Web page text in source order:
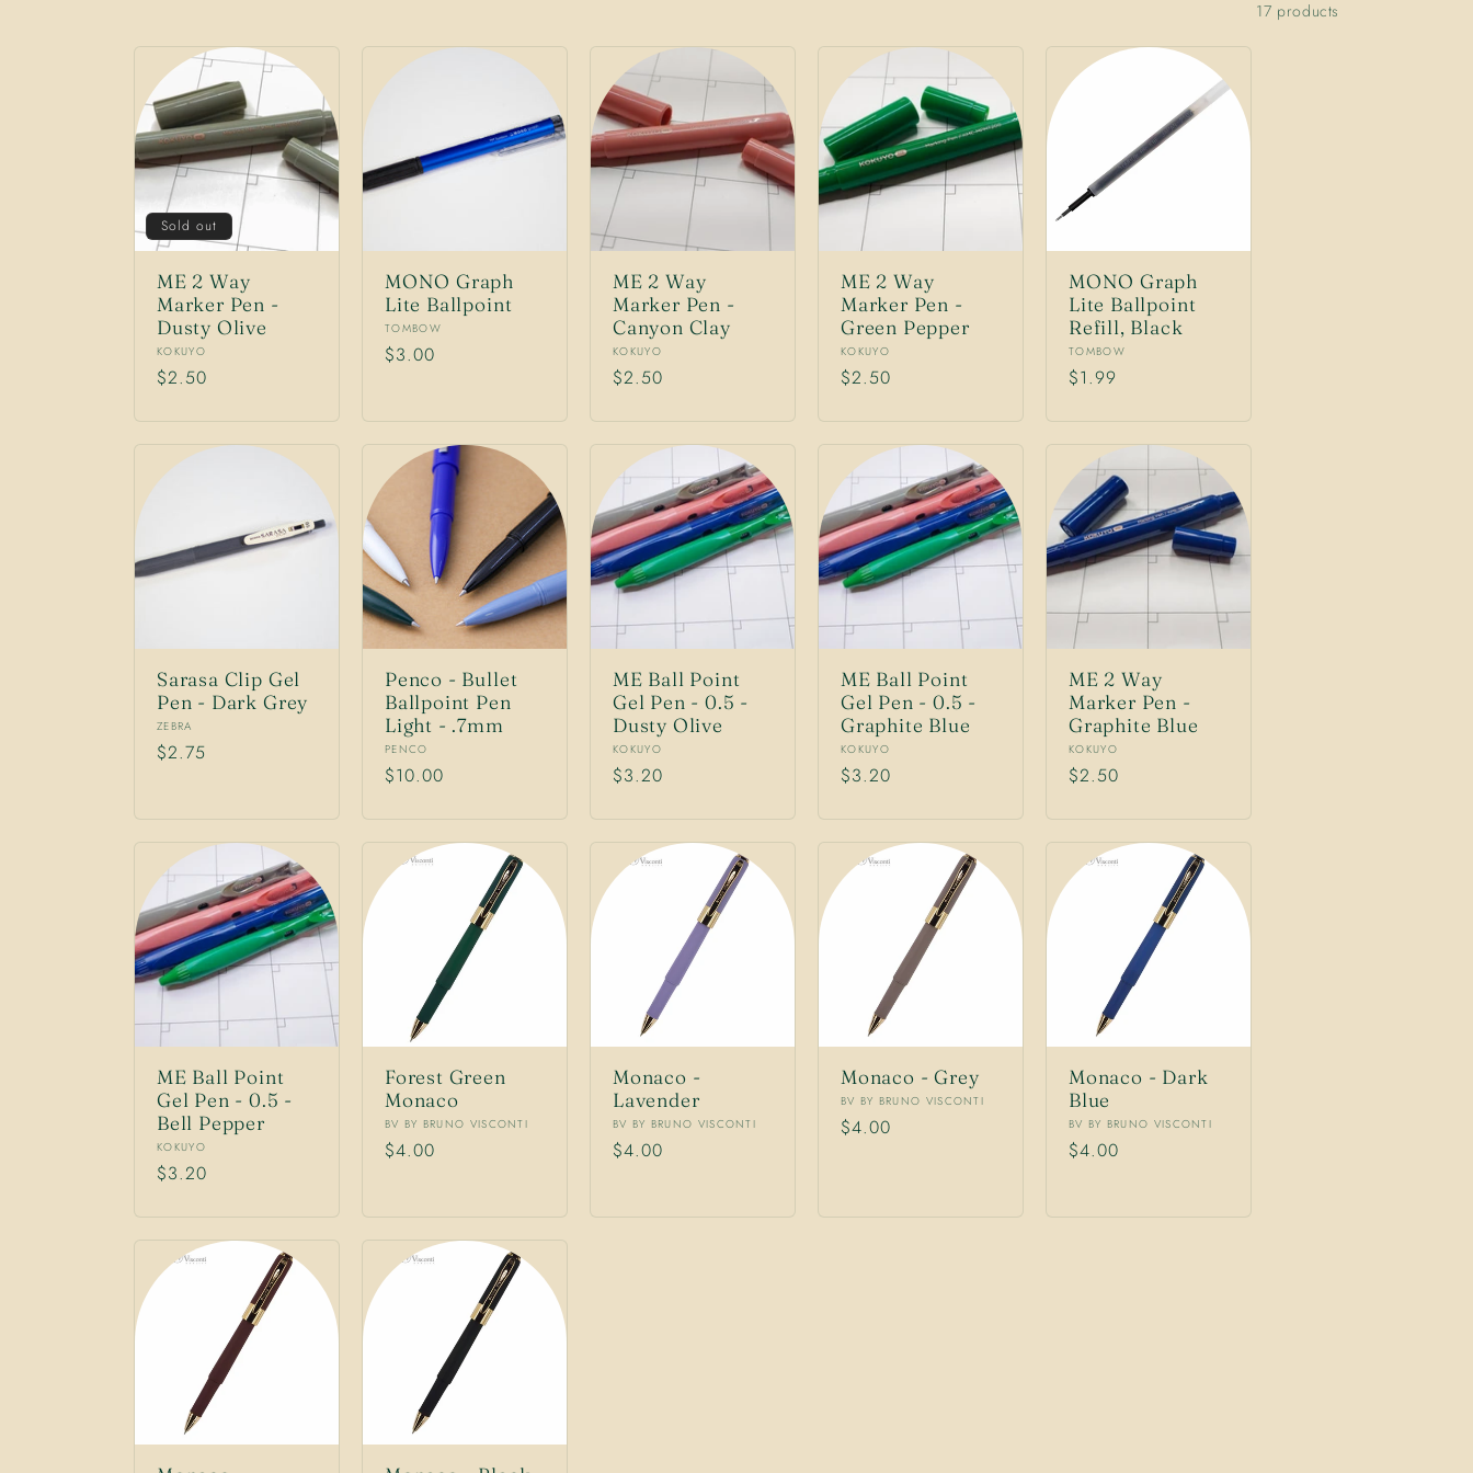
l
l
e
c
i
o
n
17 products
Sold out
ME 2 Way
Marker Pen -
Dusty Olive
Vendor:
KOKUYO
Regular
$2.50
MONO Graph
Lite Ballpoint
Vendor:
TOMBOW
Regular
$3.00
ME 2 Way
Marker Pen -
Canyon Clay
Vendor:
KOKUYO
Regular
$2.50
ME 2 Way
Marker Pen -
Green Pepper
Vendor:
KOKUYO
Regular
$2.50
MONO Graph
Lite Ballpoint
Refill, Black
Vendor:
TOMBOW
Regular
$1.99
Sarasa Clip Gel
Pen - Dark Grey
Vendor:
ZEBRA
Regular
$2.75
Penco - Bullet
Ballpoint Pen
Light - .7mm
Vendor:
PENCO
Regular
$10.00
ME Ball Point
Gel Pen - 0.5 -
Dusty Olive
Vendor:
KOKUYO
Regular
$3.20
ME Ball Point
Gel Pen - 0.5 -
Graphite Blue
Vendor:
KOKUYO
Regular
$3.20
ME 2 Way
Marker Pen -
Graphite Blue
Vendor:
KOKUYO
Regular
$2.50
ME Ball Point
Gel Pen - 0.5 -
Bell Pepper
Vendor:
KOKUYO
Regular
$3.20
Forest Green
Monaco
Vendor:
BV BY BRUNO VISCONTI
Regular
$4.00
Monaco -
Lavender
Vendor:
BV BY BRUNO VISCONTI
Regular
$4.00
Monaco - Grey
Vendor:
BV BY BRUNO VISCONTI
Regular
$4.00
Monaco - Dark
Blue
Vendor:
BV BY BRUNO VISCONTI
Regular
$4.00